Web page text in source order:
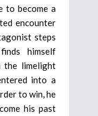
to become a
encounter
steps
himself
the limelight
into a
to win, he
his past